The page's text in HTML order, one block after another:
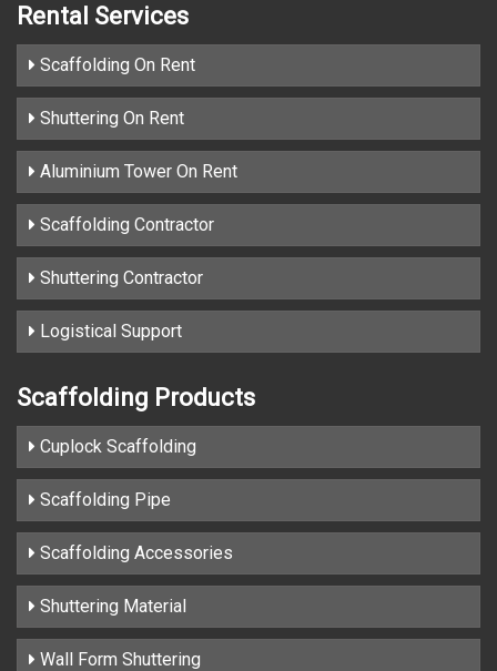
Rental Services
Scaffolding On Rent
Shuttering On Rent
Aluminium Tower On Rent
Scaffolding Contractor
Shuttering Contractor
Logistical Support
Scaffolding Products
Cuplock Scaffolding
Scaffolding Pipe
Scaffolding Accessories
Shuttering Material
Wall Form Shuttering